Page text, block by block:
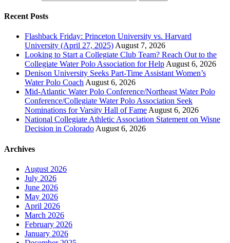
Recent Posts
Flashback Friday: Princeton University vs. Harvard
University (April 27, 2025) August 7, 2026
Looking to Start a Collegiate Club Team? Reach Out to the
Collegiate Water Polo Association for Help August 6, 2026
Denison University Seeks Part-Time Assistant Women’s
Water Polo Coach August 6, 2026
Mid-Atlantic Water Polo Conference/Northeast Water Polo
Conference/Collegiate Water Polo Association Seek
Nominations for Varsity Hall of Fame August 6, 2026
National Collegiate Athletic Association Statement on Wisne
Decision in Colorado August 6, 2026
Archives
August 2026
July 2026
June 2026
May 2026
April 2026
March 2026
February 2026
January 2026